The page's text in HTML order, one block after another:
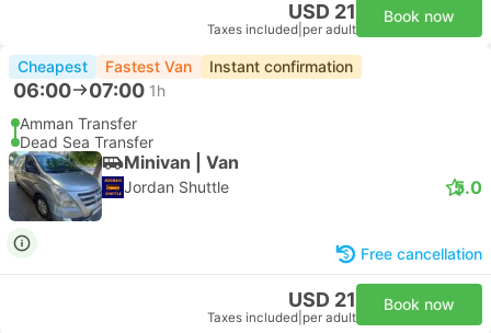
USD 21
Taxes included per adult
Book now
Cheapest Fastest Van Instant confirmation
06:00 07:00 1h
Amman Transfer
Dead Sea Transfer
Minivan | Van
Jordan Shuttle 5.0
Free cancellation
USD 21
Taxes included per adult
Book now